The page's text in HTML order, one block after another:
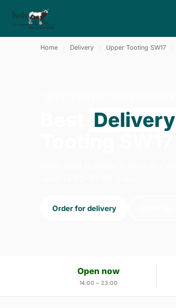
Home Delivery Upper Tooting SW17
Delivery
Order for delivery
Open now
14:00 – 23:00